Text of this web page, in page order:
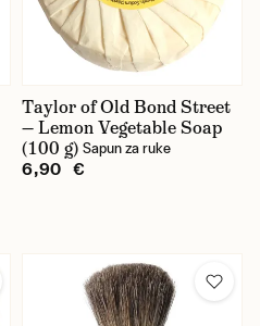
Taylor of Old Bond Street
— Lemon Vegetable Soap
(100 g) Sapun za ruke
6,90 €